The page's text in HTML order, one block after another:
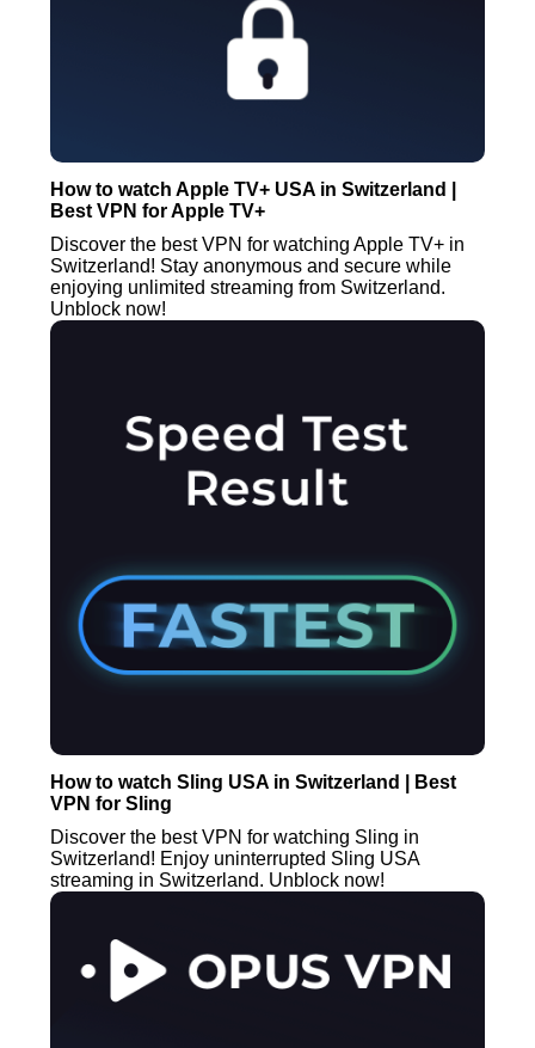
How to watch Apple TV+ USA in Switzerland |
Best VPN for Apple TV+
Discover the best VPN for watching Apple TV+ in
Switzerland! Stay anonymous and secure while
enjoying unlimited streaming from Switzerland.
Unblock now!
How to watch Sling USA in Switzerland | Best
VPN for Sling
Discover the best VPN for watching Sling in
Switzerland! Enjoy uninterrupted Sling USA
streaming in Switzerland. Unblock now!